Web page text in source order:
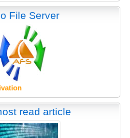
File Server
read article